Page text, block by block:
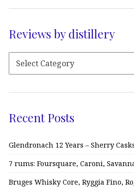
Reviews by distillery
Recent Posts
Glendronach 12 Years – Sherry
7 rums: Foursquare, Caroni,
Bruges Whisky Core, Ryggia Fino,